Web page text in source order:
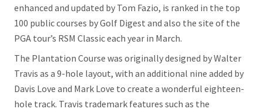
enhanced and updated by Tom Fazio, is ranked in the top
100 public courses by Golf Digest and also the site of the
PGA tour’s RSM Classic each year in March.
The Plantation Course was originally designed by Walter
Travis as a 9-hole layout, with an additional nine added by
Davis Love and Mark Love to create a wonderful eighteen-
hole track. Travis trademark features such as the